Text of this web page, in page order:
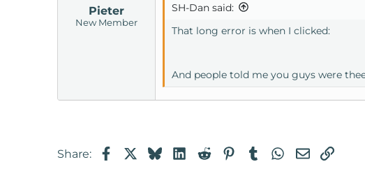
Pieter
New Member
SH-Dan said:
That long error is when I clicked:
And people told me you guys were
Share: FacebookBlueskyLinkedIn
RedditPinterestTumblrWhatsApp
EmailLink